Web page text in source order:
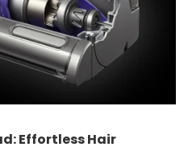
Effortless Hair